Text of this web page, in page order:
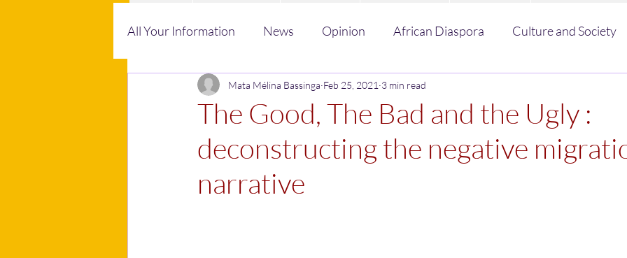
All Your Information News Opinion African Diaspora Culture and Society
Empowering Communities Social Issues African Talent
The Good, The Bad and the Ugly :
deconstructing the negative
narrative
Mata Mélina Bassinga Feb 25, 2021 3 min read